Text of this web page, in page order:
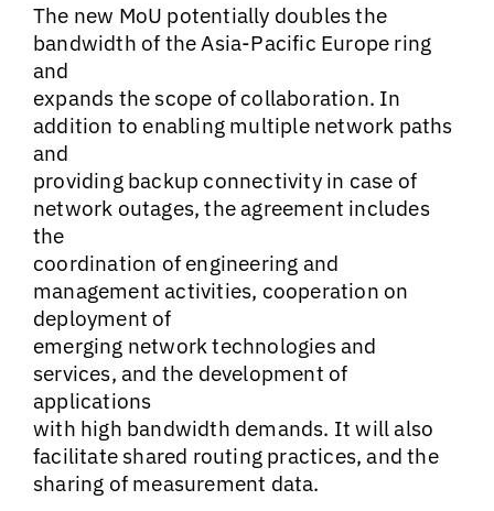
The new MoU potentially doubles the
bandwidth of the Asia-Pacific Europe ring
and
expands the scope of collaboration. In
addition to enabling multiple network paths
and
providing backup connectivity in case of
network outages, the agreement includes
the
coordination of engineering and
management activities, cooperation on
deployment of
emerging network technologies and
services, and the development of
applications
with high bandwidth demands. It will also
facilitate shared routing practices, and the
sharing of measurement data.